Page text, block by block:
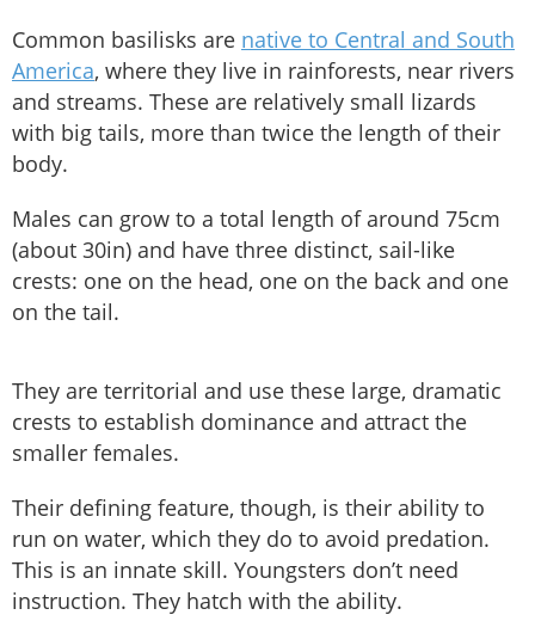
Common basilisks are native to Central and South
America, where they live in rainforests, near rivers
and streams. These are relatively small lizards
with big tails, more than twice the length of their
body.
Males can grow to a total length of around 75cm
(about 30in) and have three distinct, sail-like
crests: one on the head, one on the back and one
on the tail.
They are territorial and use these large, dramatic
crests to establish dominance and attract the
smaller females.
Their defining feature, though, is their ability to
run on water, which they do to avoid predation.
This is an innate skill. Youngsters don’t need
instruction. They hatch with the ability.